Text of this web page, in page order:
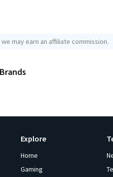
may earn an affiliate commission.
Explore
Home
Gaming